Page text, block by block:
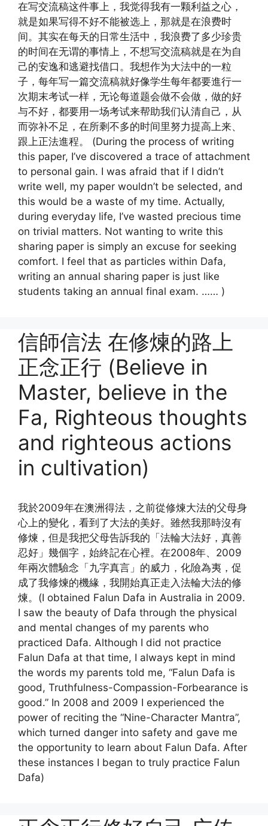
在写交流稿这件事上，我觉得我有一颗利益之心，
就是如果写得不好不能被选上，那就是在浪费时
间。其实在每天的日常生活中，我浪费了多少珍贵
的时间在无谓的事情上，不想写交流稿就是在为自
己的安逸和逃避找借口。我想作为大法中的一粒
子，每年写一篇交流稿就好像学生每年都要進行一
次期末考试一样，无论每道题会做不会做，做的好
与不好，都要用一场考试来帮助我们认清自己，从
而弥补不足，在所剩不多的时间里努力提高上来、
跟上正法進程。 (During the process of writing
this paper, I’ve discovered a trace of attachment
to personal gain. I was afraid that if I didn’t
write well, my paper wouldn’t be selected, and
this would be a waste of my time. Actually,
during everyday life, I’ve wasted precious time
on trivial matters. Not wanting to write this
sharing paper is simply an excuse for seeking
comfort. I feel that as particles within Dafa,
writing an annual sharing paper is just like
students taking an annual final exam. …… )
信師信法 在修煉的路上
正念正行 (Believe in
Master, believe in the
Fa, Righteous thoughts
and righteous actions
in cultivation)
我於2009年在澳洲得法，之前從修煉大法的父母身
心上的變化，看到了大法的美好。雖然我那時沒有
修煉，但是我把父母告訴我的「法輪大法好，真善
忍好」幾個字，始終記在心裡。在2008年、2009
年兩次體驗念「九字真言」的威力，化險為夷，促
成了我修煉的機緣，我開始真正走入法輪大法的修
煉。(I obtained Falun Dafa in Australia in 2009.
I saw the beauty of Dafa through the physical
and mental changes of my parents who
practiced Dafa. Although I did not practice
Falun Dafa at that time, I always kept in mind
the words my parents told me, “Falun Dafa is
good, Truthfulness-Compassion-Forbearance is
good.” In 2008 and 2009 I experienced the
power of reciting the “Nine-Character Mantra”,
which turned danger into safety and gave me
the opportunity to learn about Falun Dafa. After
these instances I began to truly practice Falun
Dafa)